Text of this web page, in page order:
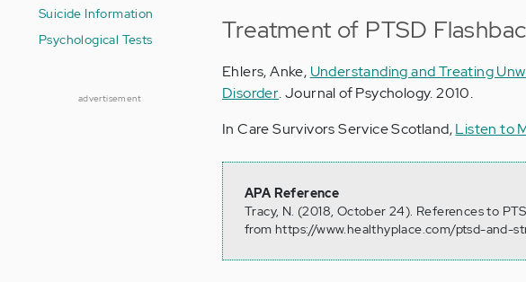
Suicide Information
Psychological Tests
advertisement
Treatment of PTSD
Ehlers, Anke, Understanding and Treating
Disorder. Journal of Psychology. 2010.
In Care Survivors Service Scotland,Listen to
APA Reference
Tracy, N. (2018, October 24). References to
from https://www.healthyplace.com/ptsd-and-